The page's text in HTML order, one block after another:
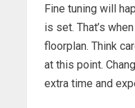
Fine tuning will
is set. That’s
floorplan. Think
at this point.
extra time and